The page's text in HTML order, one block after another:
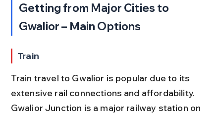
Getting from Major Cities to
Gwalior – Main Options
Train
Train travel to Gwalior is popular due to its
extensive rail connections and affordability.
Gwalior Junction is a major railway station on